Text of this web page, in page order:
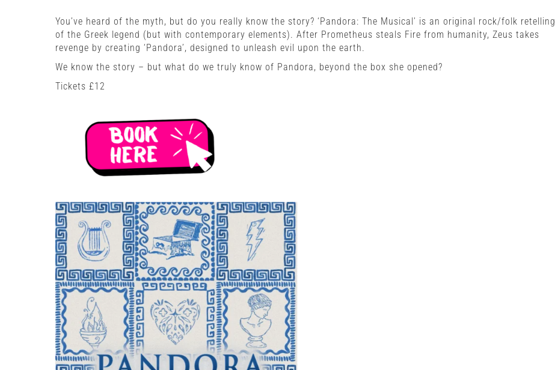
You’ve heard of the myth, but do you really know the story? ‘Pandora: The Musical’ is an original rock/folk retelling
of the Greek legend (but with contemporary elements). After Prometheus steals Fire from humanity, Zeus takes
revenge by creating ‘Pandora’, designed to unleash evil upon the earth.
We know the story – but what do we truly know of Pandora, beyond the box she opened?
Tickets £12